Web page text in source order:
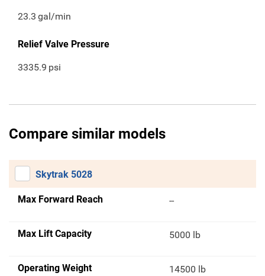
23.3 gal/min
Relief Valve Pressure
3335.9 psi
Compare similar models
Skytrak 5028
Max Forward Reach --
Max Lift Capacity 5000 lb
Operating Weight 14500 lb